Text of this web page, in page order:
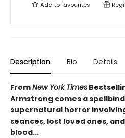
Add tofavourites
Description Bio Details
FromNew York Times
Armstrong comes a
supernatural horror
seances, lost loved ones,
blood...